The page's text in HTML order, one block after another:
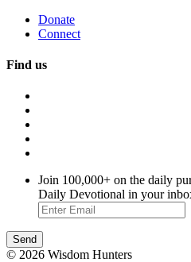
Donate
Connect
Find us
Join 100,000+ on the daily
Daily Devotional in your
© 2026 Wisdom Hunters